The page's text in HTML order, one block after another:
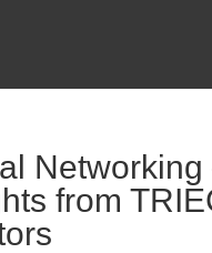
Networking
from